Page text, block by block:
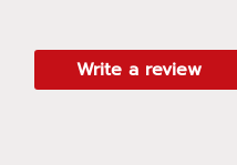
Write a review